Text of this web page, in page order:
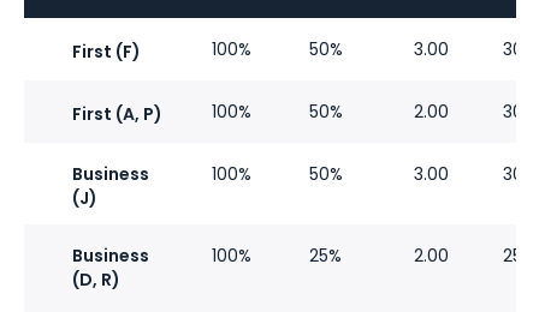
First (F) 100% 50% 3.00 30%
First (A, P) 100% 50% 2.00 30%
Business
(J)
100% 50% 3.00 30%
Business
(D, R)
100% 25% 2.00 25%